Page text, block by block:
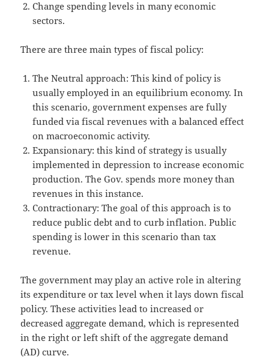
Change spending levels in many economic
sectors.
There are three main types of fiscal policy:
The Neutral approach: This kind of policy is
usually employed in an equilibrium economy. In
this scenario, government expenses are fully
funded via fiscal revenues with a balanced effect
on macroeconomic activity.
Expansionary: this kind of strategy is usually
implemented in depression to increase economic
production. The Gov. spends more money than
revenues in this instance.
Contractionary: The goal of this approach is to
reduce public debt and to curb inflation. Public
spending is lower in this scenario than tax
revenue.
The government may play an active role in altering
its expenditure or tax level when it lays down fiscal
policy. These activities lead to increased or
decreased aggregate demand, which is represented
in the right or left shift of the aggregate demand
(AD) curve.